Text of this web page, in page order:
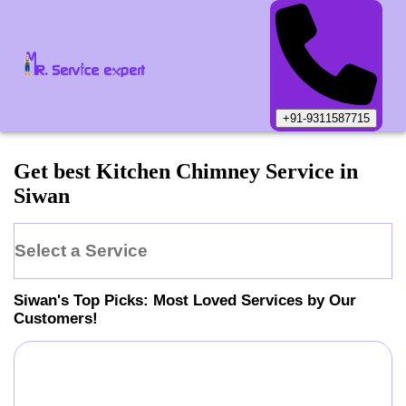
+91-9311587715
Get best Kitchen Chimney Service in
Siwan
Select a Service
Siwan's Top Picks: Most Loved Services by Our
Customers!